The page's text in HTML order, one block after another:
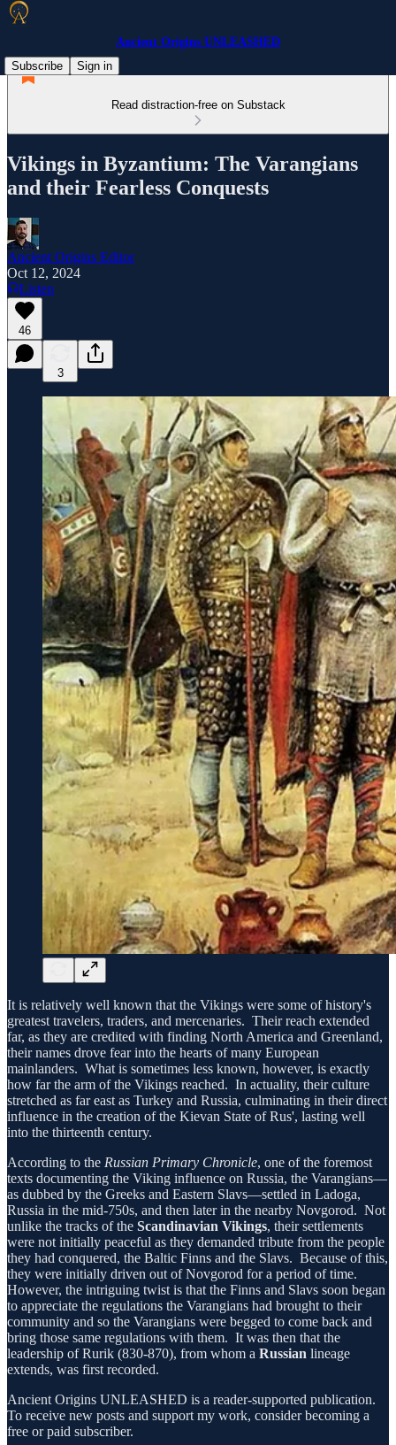
Ancient Origins UNLEASHED
Subscribe
Sign in
Read distraction-free on Substack
Vikings in Byzantium: The Varangians
and their Fearless Conquests
Ancient Origins Editor
Oct 12, 2024
Listen
46
3
It is relatively well known that the Vikings were some of history's
greatest travelers, traders, and mercenaries. Their reach extended
far, as they are credited with finding North America and Greenland,
their names drove fear into the hearts of many European
mainlanders. What is sometimes less known, however, is exactly
how far the arm of the Vikings reached. In actuality, their culture
stretched as far east as Turkey and Russia, culminating in their direct
influence in the creation of the Kievan State of Rus', lasting well
into the thirteenth century.
According to the Russian Primary Chronicle, one of the foremost
texts documenting the Viking influence on Russia, the Varangians—
as dubbed by the Greeks and Eastern Slavs—settled in Ladoga,
Russia in the mid-750s, and then later in the nearby Novgorod. Not
unlike the tracks of the Scandinavian Vikings, their settlements
were not initially peaceful as they demanded tribute from the people
they had conquered, the Baltic Finns and the Slavs. Because of this,
they were initially driven out of Novgorod for a period of time.
However, the intriguing twist is that the Finns and Slavs soon began
to appreciate the regulations the Varangians had brought to their
community and so the Varangians were begged to come back and
bring those same regulations with them. It was then that the
leadership of Rurik (830-870), from whom a Russian lineage
extends, was first recorded.
Ancient Origins UNLEASHED is a reader-supported publication.
To receive new posts and support my work, consider becoming a
free or paid subscriber.